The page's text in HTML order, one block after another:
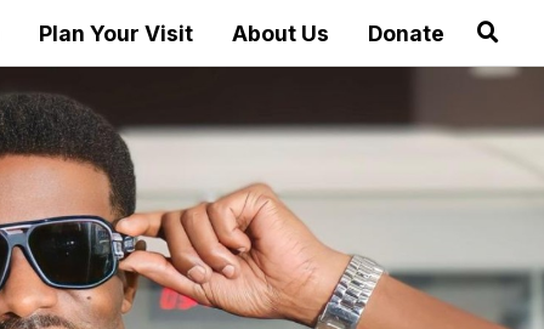
Plan Your Visit About Us Donate